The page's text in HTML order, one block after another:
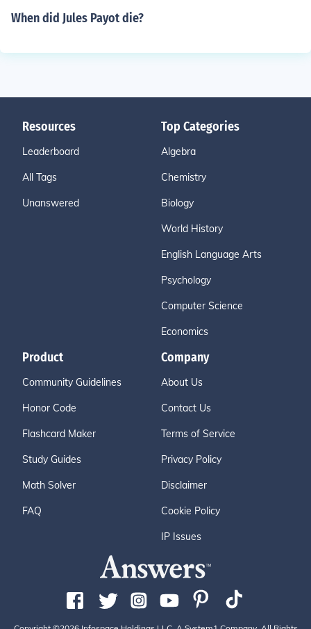
When did Jules Payot die?
Resources
Leaderboard
All Tags
Unanswered
Top Categories
Algebra
Chemistry
Biology
World History
English Language Arts
Psychology
Computer Science
Economics
Product
Community Guidelines
Honor Code
Flashcard Maker
Study Guides
Math Solver
FAQ
Company
About Us
Contact Us
Terms of Service
Privacy Policy
Disclaimer
Cookie Policy
IP Issues